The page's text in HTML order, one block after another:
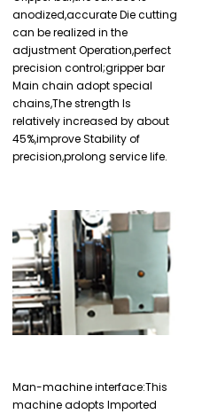
anodized,accurate Die cutting
can be realized in the
adjustment Operation,perfect
precision control;gripper bar
Main chain adopt special
chains,The strength Is
relatively increased by about
45%,improve Stability of
precision,prolong service life.
Man-machine interface:This
machine adopts Imported